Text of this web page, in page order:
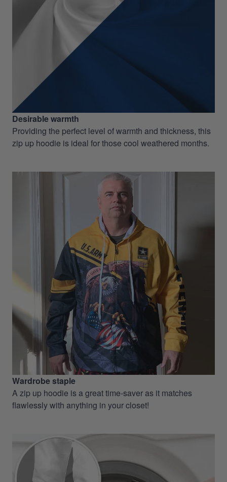
Desirable warmth
Providing the perfect level of warmth and thickness, this
zip up hoodie is ideal for those cool weathered months.
Wardrobe staple
A zip up hoodie is a great time-saver as it matches
flawlessly with anything in your closet!